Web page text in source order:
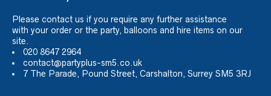
Please contact us if you require any further assistance
with your order or the party, balloons and hire items on our
site.
020 8647 2964
contact@partyplus-sm5.co.uk
7 The Parade, Pound Street, Carshalton, Surrey SM5 3RJ